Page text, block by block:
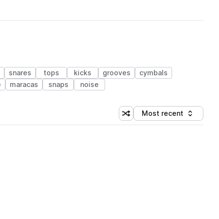
snares tops kicks grooves
cymbals
maracas snaps noise
Shuffle random sorting
Sort by
Most recent
(1 credit)
(1 credit)